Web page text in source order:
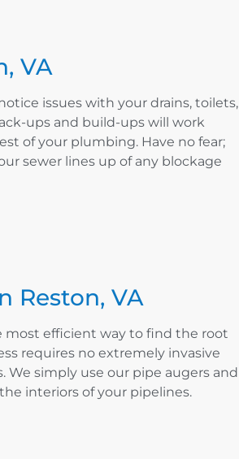
VA
issues with your drains, toilets,
ups and build-ups will work
of your plumbing. Have no fear;
sewer lines up of any blockage
Reston, VA
most efficient way to find the root
requires no extremely invasive
simply use our pipe augers and
interiors of your pipelines.